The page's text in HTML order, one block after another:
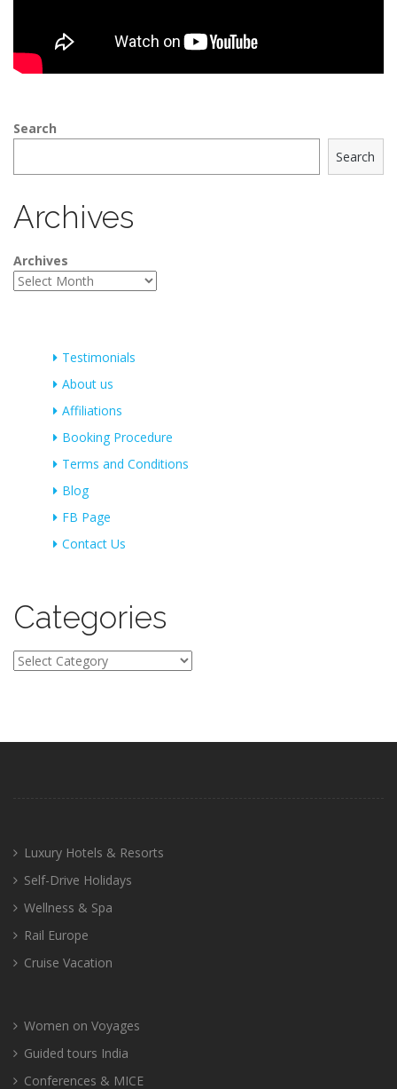
Search
Search
Archives
Archives
Testimonials
About us
Affiliations
Booking Procedure
Terms and Conditions
Blog
FB Page
Contact Us
Categories
Categories
Luxury Hotels & Resorts
Self-Drive Holidays
Wellness & Spa
Rail Europe
Cruise Vacation
Women on Voyages
Guided tours India
Conferences & MICE